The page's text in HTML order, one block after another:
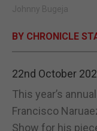
Johnny Bugeja
BY CHRONICLE
22nd October
This year’s
Francisco
Show for his piece